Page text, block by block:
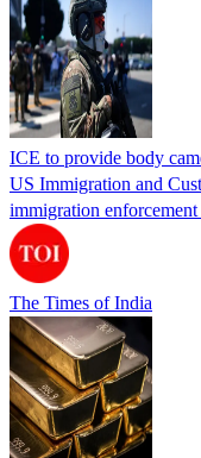
ICE to provide body
US Immigration and
immigration
The Times of India